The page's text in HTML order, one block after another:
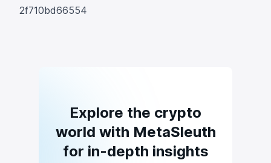
2f710bd66554
Explore the crypto
world with MetaSleuth
for in-depth insights